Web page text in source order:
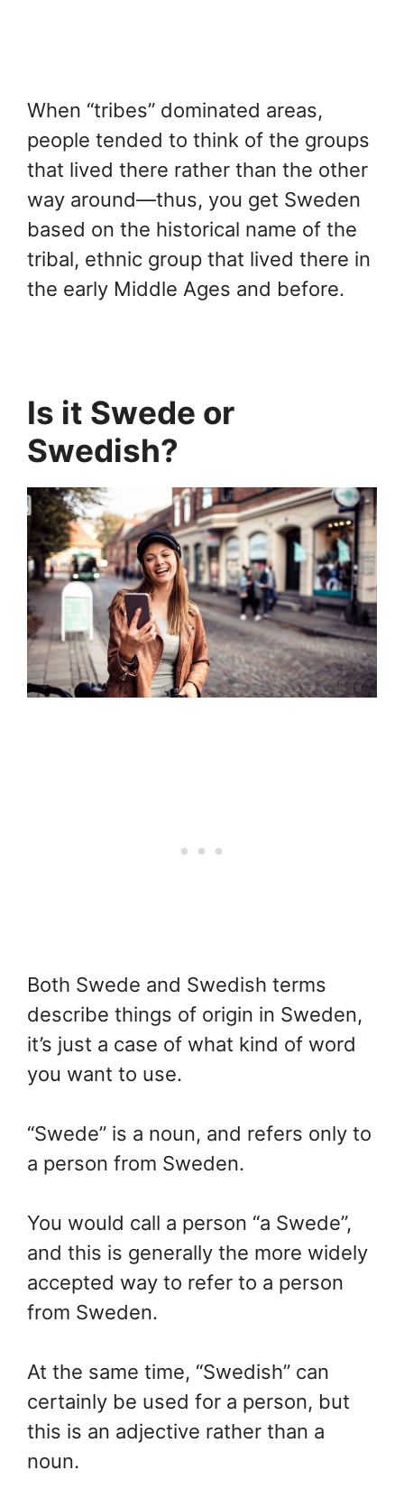
When “tribes” dominated areas,
people tended to think of the groups
that lived there rather than the other
way around—thus, you get Sweden
based on the historical name of the
tribal, ethnic group that lived there in
the early Middle Ages and before.
Is it Swede or
Swedish?
Both Swede and Swedish terms
describe things of origin in Sweden,
it’s just a case of what kind of word
you want to use.
“Swede” is a noun, and refers only to
a person from Sweden.
You would call a person “a Swede”,
and this is generally the more widely
accepted way to refer to a person
from Sweden.
At the same time, “Swedish” can
certainly be used for a person, but
this is an adjective rather than a
noun.